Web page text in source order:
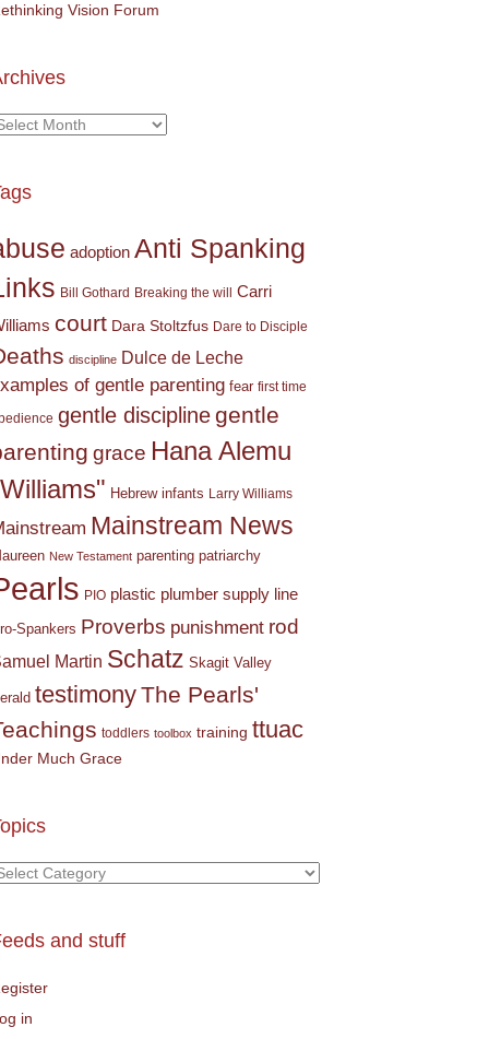
Vision Forum
adoption Anti Spanking
Bill Gothard Breaking the will
Carri
court Dara Stoltzfus Dare to Disciple
discipline Dulce de Leche
of gentle parenting fear first time
gentle disciplinegentle
grace Hana Alemu
Hebrew infants Larry Williams
Mainstream News
New Testament parenting patriarchy
PIO plastic plumber supply line
Spankers Proverbs punishment rod
Martin Schatz Skagit Valley
testimonyThe Pearls'
toddlers toolbox training ttuac
Much Grace
and stuff
in